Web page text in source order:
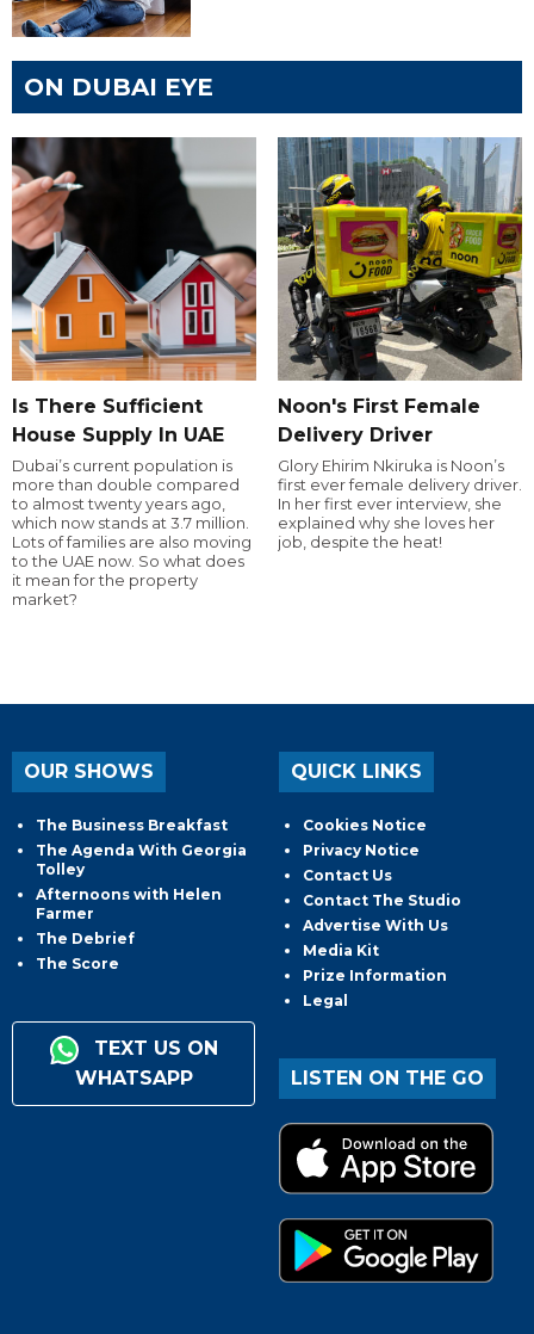
ON DUBAI EYE
Is There Sufficient
House Supply In UAE
Dubai’s current population is
more than double compared
to almost twenty years ago,
which now stands at 3.7 million.
Lots of families are also moving
to the UAE now. So what does
it mean for the property
market?
Noon's First Female
Delivery Driver
Glory Ehirim Nkiruka is Noon’s
first ever female delivery driver.
In her first ever interview, she
explained why she loves her
job, despite the heat!
OUR SHOWS
The Business Breakfast
The Agenda With Georgia
Tolley
Afternoons with Helen
Farmer
The Debrief
The Score
TEXT US ON
WHATSAPP
QUICK LINKS
Cookies Notice
Privacy Notice
Contact Us
Contact The Studio
Advertise With Us
Media Kit
Prize Information
Legal
LISTEN ON THE GO